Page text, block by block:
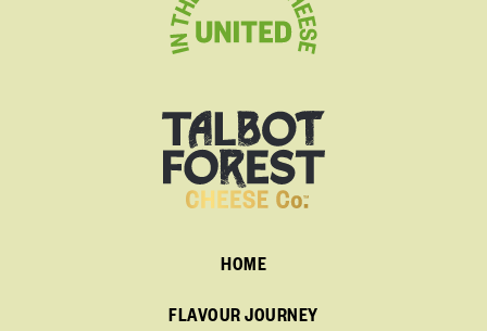
HOME
FLAVOUR JOURNEY